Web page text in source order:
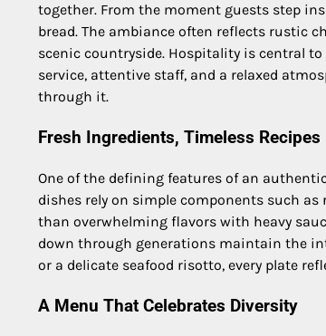
together. From the moment guests step
bread. The ambiance often reflects rustic
scenic countryside. Hospitality is central
service, attentive staff, and a relaxed
through it.
Fresh Ingredients, Timeless Recipes
One of the defining features of an
dishes rely on simple components such
than overwhelming flavors with heavy
down through generations maintain the
or a delicate seafood risotto, every plate
A Menu That Celebrates Diversity